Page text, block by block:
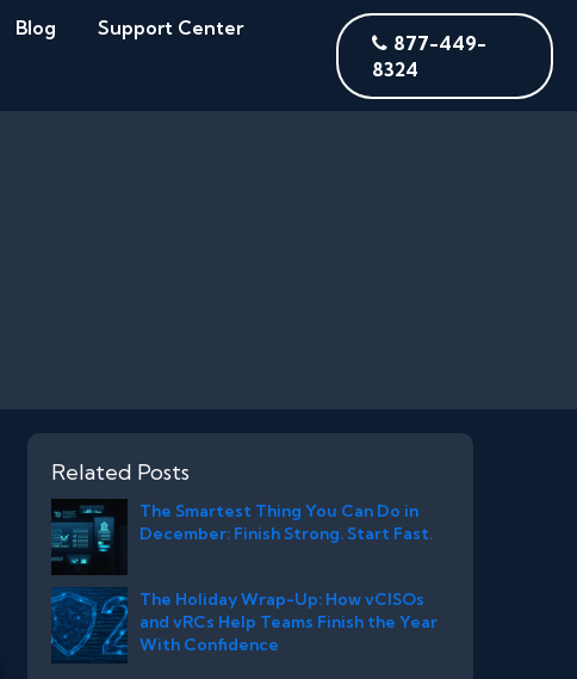
877-449-
8324
Blog Support Center
Related Posts
The Smartest Thing You Can Do in
December: Finish Strong. Start Fast.
The Holiday Wrap-Up: How vCISOs
and vRCs Help Teams Finish the Year
With Confidence